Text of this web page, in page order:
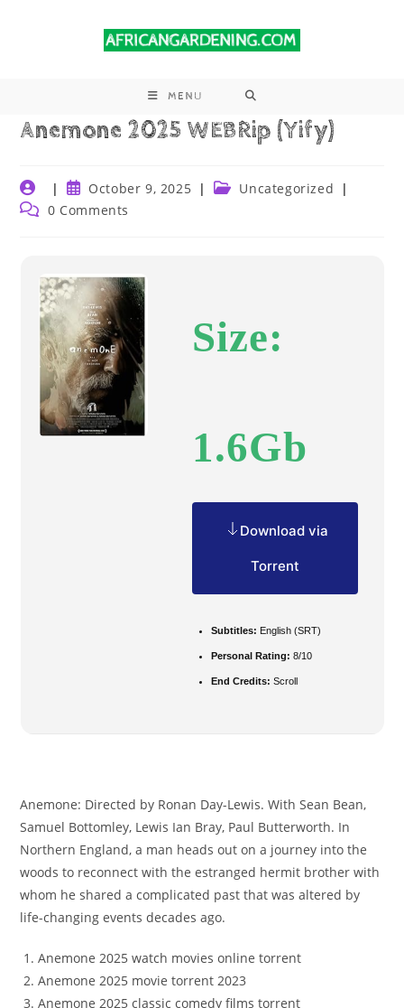
MENU
Anemone 2025 WEBRip (Yify)
October 9, 2025
Uncategorized
0 Comments
Size:
1.6Gb
Download via
Torrent
Subtitles: English (SRT)
Personal Rating: 8/10
End Credits: Scroll
Anemone: Directed by Ronan Day-Lewis. With Sean Bean,
Samuel Bottomley, Lewis Ian Bray, Paul Butterworth. In
Northern England, a man heads out on a journey into the
woods to reconnect with the estranged hermit brother with
whom he shared a complicated past that was altered by
life-changing events decades ago.
Anemone 2025 watch movies online torrent
Anemone 2025 movie torrent 2023
Anemone 2025 classic comedy films torrent